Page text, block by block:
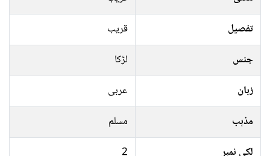
تفصیل
قریب
جنس
لڑکا
زبان
عربی
مذہب
مسلم